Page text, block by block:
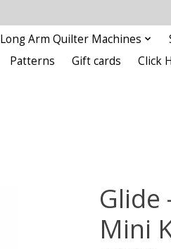
Long Arm Quilter Machines
Patterns Gift cards Click
Glide
Mini